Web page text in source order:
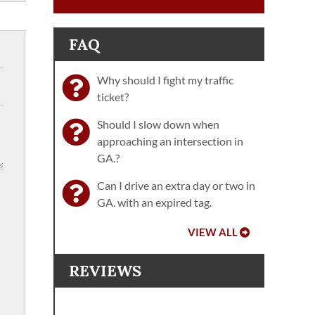
FAQ
Why should I fight my traffic
ticket?
Should I slow down when
approaching an intersection in
GA.?
Can I drive an extra day or two in
GA. with an expired tag.
VIEW ALL
REVIEWS